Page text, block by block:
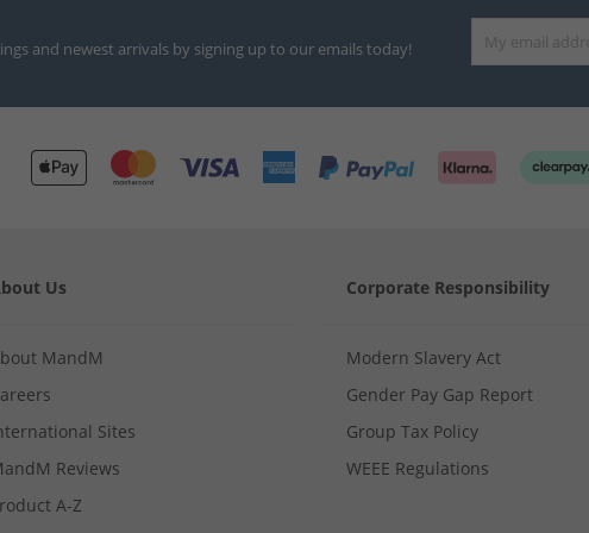
and newest arrivals by signing up to our emails today!
Us
MandM
Sites
Reviews
A-Z
Corporate Responsibility
Modern Slavery Act
Gender Pay Gap Report
Group Tax Policy
WEEE Regulations